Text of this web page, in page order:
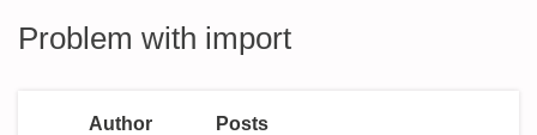
Problem with import
Author Posts